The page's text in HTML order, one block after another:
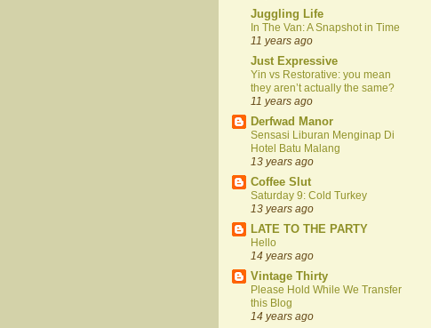
Juggling Life
In The Van: A Snapshot in Time
11 years ago
Just Expressive
Yin vs Restorative: you mean
they aren’t actually the same?
11 years ago
Derfwad Manor
Sensasi Liburan Menginap Di
Hotel Batu Malang
13 years ago
Coffee Slut
Saturday 9: Cold Turkey
13 years ago
LATE TO THE PARTY
Hello
14 years ago
Vintage Thirty
Please Hold While We Transfer
this Blog
14 years ago